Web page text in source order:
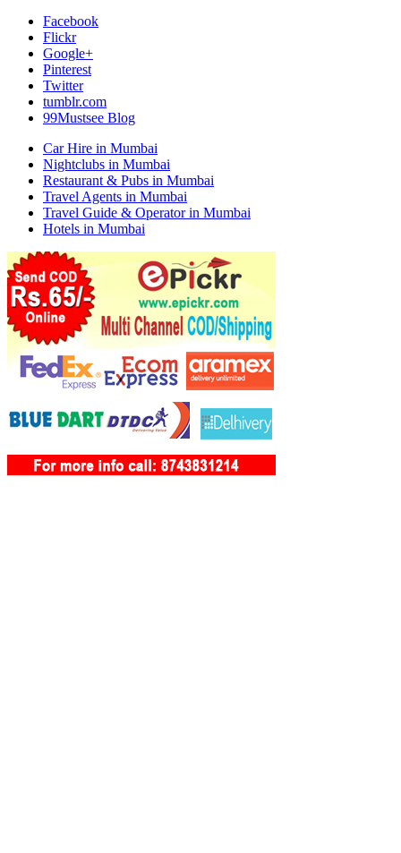
Facebook
Flickr
Google+
Pinterest
Twitter
tumblr.com
99Mustsee Blog
Car Hire in Mumbai
Nightclubs in Mumbai
Restaurant & Pubs in Mumbai
Travel Agents in Mumbai
Travel Guide & Operator in Mumbai
Hotels in Mumbai